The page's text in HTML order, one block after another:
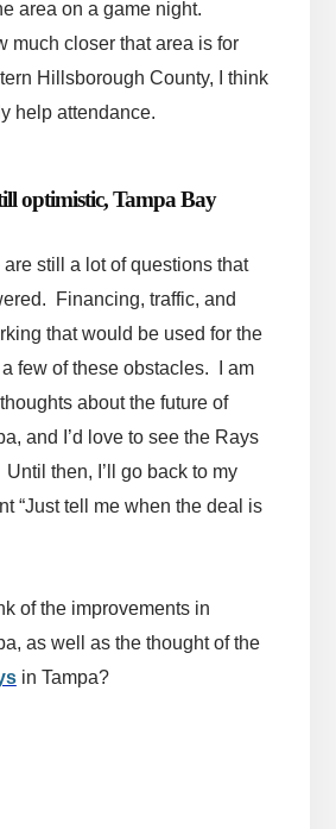
area on a game night.
much closer that area is for
Hillsborough County, I think
help attendance.
optimistic, Tampa Bay
are still a lot of questions that
Financing, traffic, and
that would be used for the
few of these obstacles. I am
about the future of
and I’d love to see the Rays
then, I’ll go back to my
“Just tell me when the deal is
of the improvements in
as well as the thought of the
in Tampa?